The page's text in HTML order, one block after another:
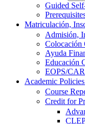
Guided
Matriculación,
Admisión,
Colocación
Ayuda
Educación
EOPS/​
Academic
Course
Credit for